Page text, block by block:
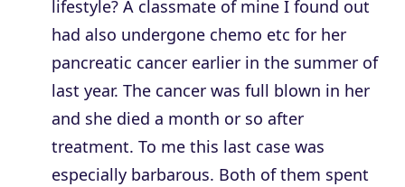
lifestyle? A classmate of mine I found out
had also undergone chemo etc for her
pancreatic cancer earlier in the summer of
last year. The cancer was full blown in her
and she died a month or so after
treatment. To me this last case was
especially barbarous. Both of them spent